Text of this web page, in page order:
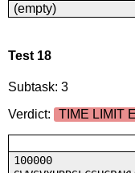
(empty)
Test 18
Subtask: 3
Verdict:
TIME LIMIT
100000